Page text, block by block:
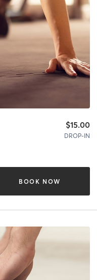
$15.00
DROP-IN
BOOK NOW